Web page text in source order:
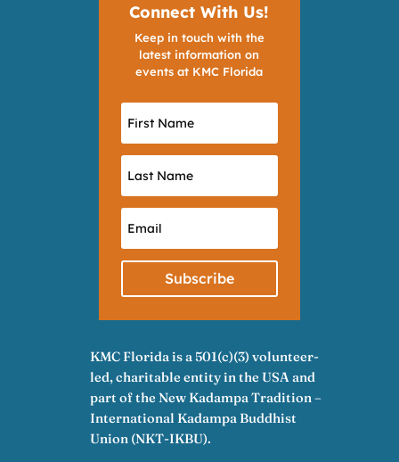
Connect With Us!
Keep in touch with the
latest information on
events at KMC Florida
Subscribe
KMC Florida is a 501(c)(3) volunteer-
led, charitable entity in the USA and
part of the New Kadampa Tradition –
International Kadampa Buddhist
Union (NKT-IKBU).